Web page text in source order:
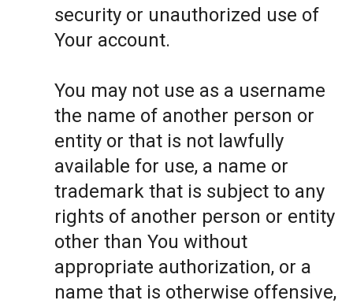
security or unauthorized use of
Your account.
You may not use as a username
the name of another person or
entity or that is not lawfully
available for use, a name or
trademark that is subject to any
rights of another person or entity
other than You without
appropriate authorization, or a
name that is otherwise offensive,